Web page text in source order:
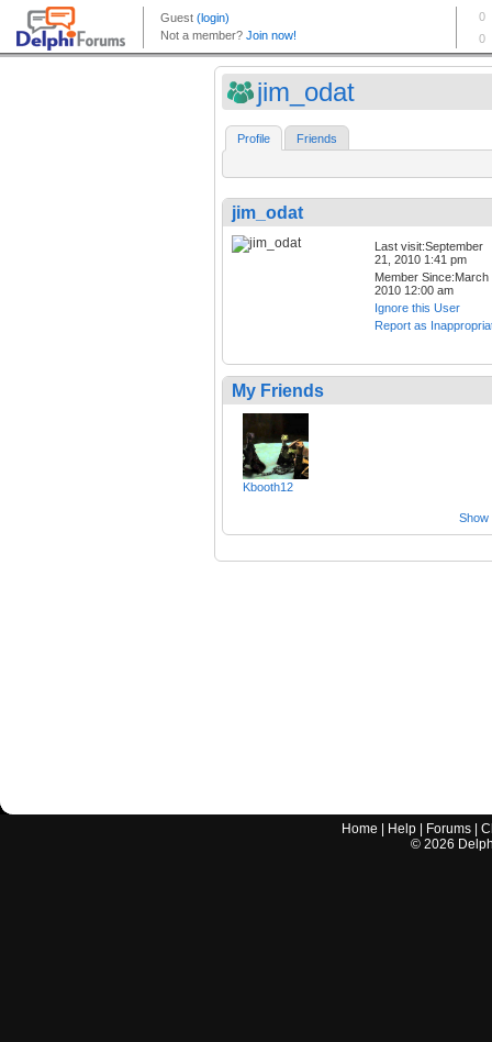
jim_odat
Profile Friends
jim_odat
Last visit:September
21, 2010 1:41 pm
Member Since:March
2010 12:00 am
Ignore this User
Report as
My Friends
Kbooth12
Show
Home Help Forums |
© 2026